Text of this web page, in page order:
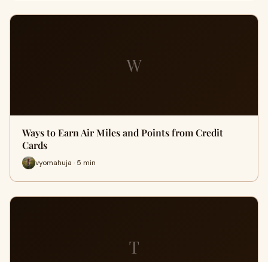
W
Ways to Earn Air Miles and Points from Credit
Cards
vyomahuja · 5 min
T